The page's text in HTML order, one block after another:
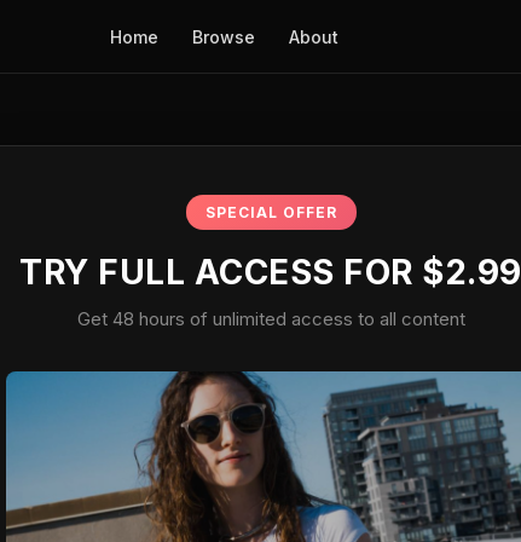
Home Browse About
SPECIAL OFFER
TRY FULL ACCESS FOR $2.99
Get 48 hours of unlimited access to all content